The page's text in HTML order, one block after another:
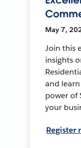
May 7,
Join this
insights
and
power of
your
Register